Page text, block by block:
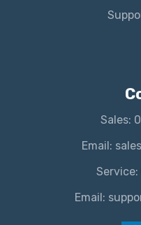
Sales:
Email:
Service:
Email: